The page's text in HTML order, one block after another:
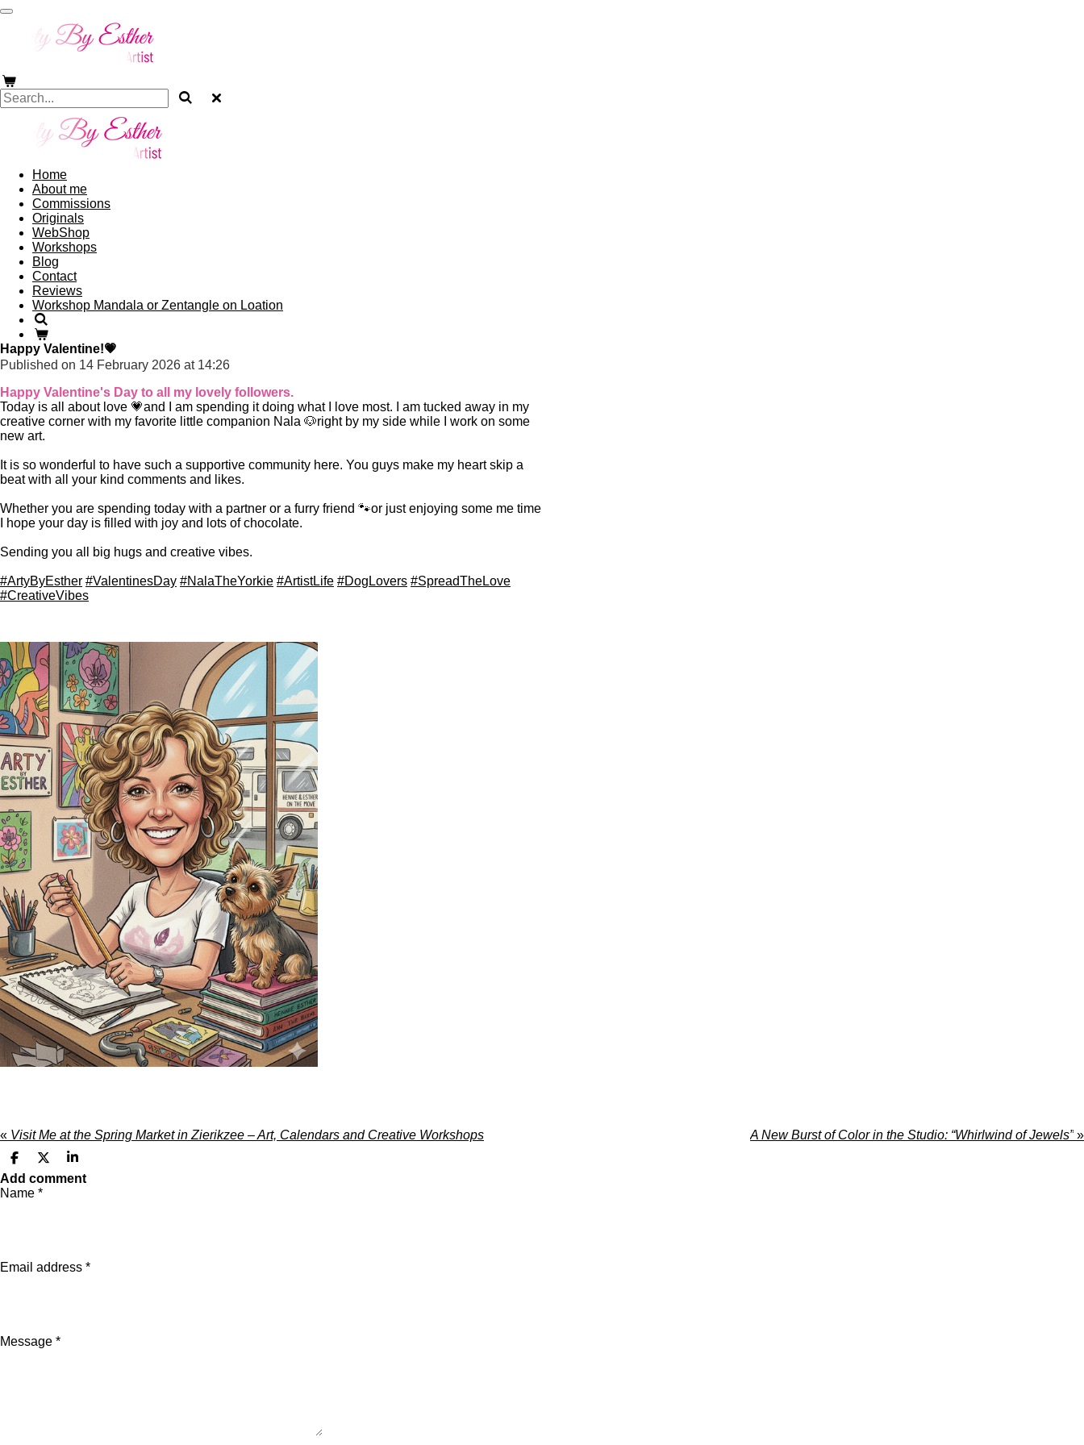
Skip
Home
About me
Commissions
Originals
WebShop
Workshops
Blog
Contact
Reviews
Workshop Mandala or Zentangle on Loation
Happy Valentine!💗
Published on 14 February 2026 at 14:26
Happy Valentine's Day to all my lovely followers.
Today is all about love 💗and I am spending it doing what I love most. I am tucked away in my
creative corner with my favorite little companion Nala 🐶right by my side while I work on some
new art.
​It is so wonderful to have such a supportive community here. You guys make my heart skip a
beat with all your kind comments and likes.
Whether you are spending today with a partner or a furry friend 🐾or just enjoying some me time
I hope your day is filled with joy and lots of chocolate.
​Sending you all big hugs and creative vibes.
#ArtyByEsther #ValentinesDay #NalaTheYorkie #ArtistLife #DogLovers #SpreadTheLove
#CreativeVibes
« Visit Me at the Spring Market in Zierikzee – Art, Calendars and Creative Workshops A New Burst of Color in the Studio: “Whirlwind of Jewels” »
S
h
a
r
S
h
a
S
h
Add comment
Name *
Email address *
Message *